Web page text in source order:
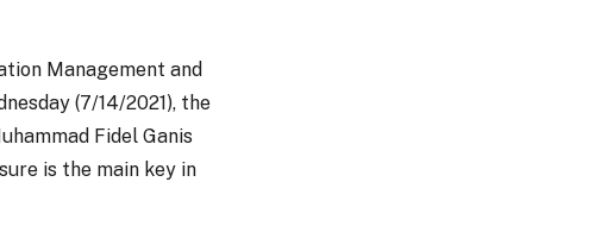
Management and
(7/14/2021), the
Fidel Ganis
is the main key in